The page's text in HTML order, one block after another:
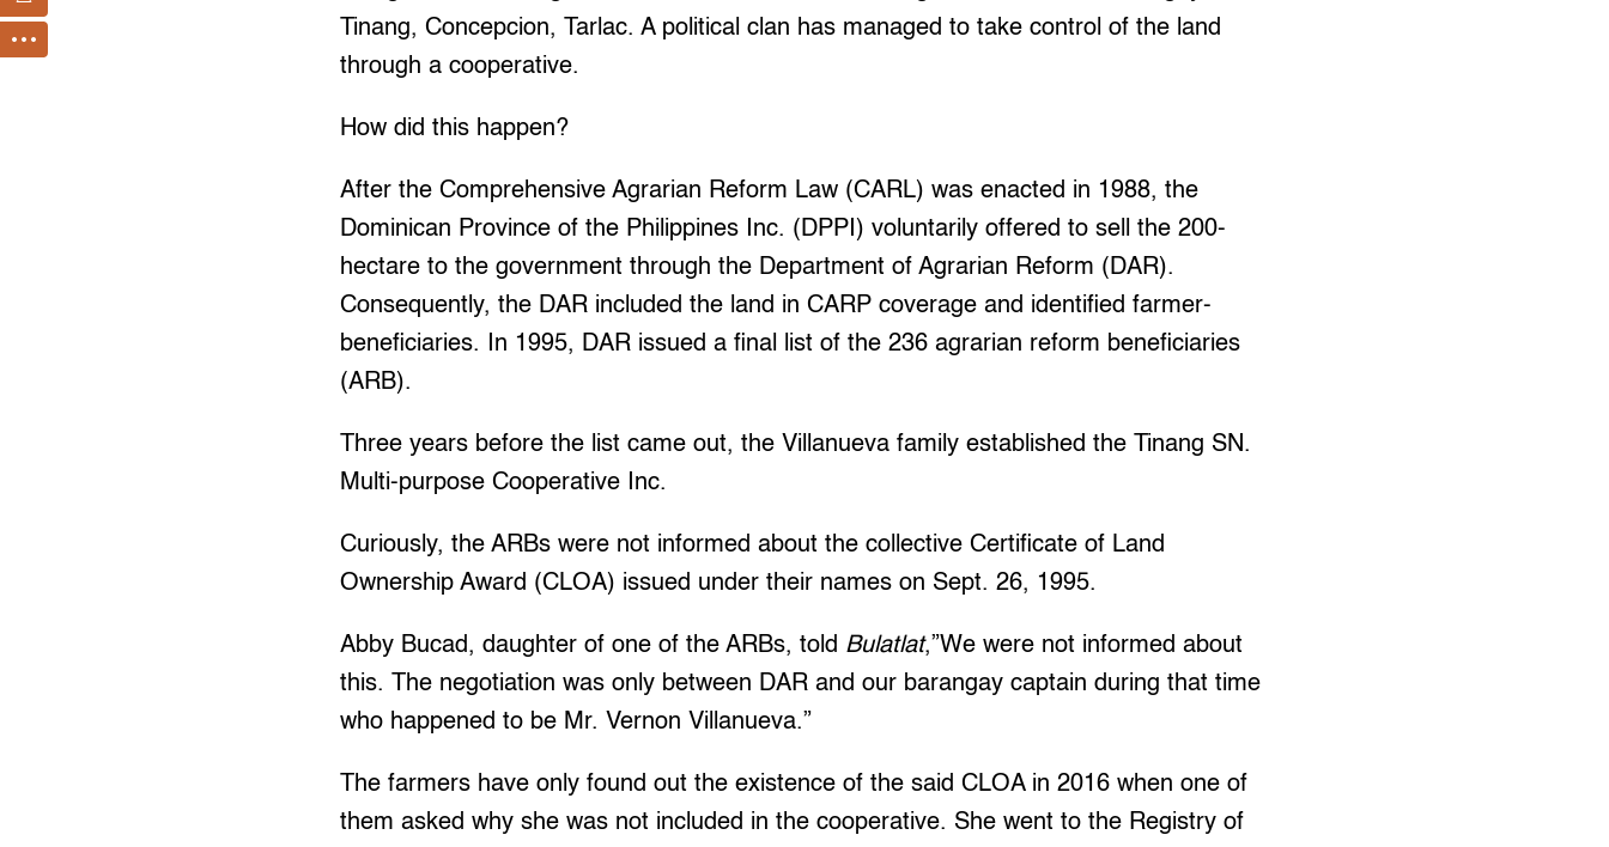
Tinang, Concepcion, Tarlac. A political clan has managed to take control of the land
through a cooperative.
How did this happen?
After the Comprehensive Agrarian Reform Law (CARL) was enacted in 1988, the
Dominican Province of the Philippines Inc. (DPPI) voluntarily offered to sell the 200-
hectare to the government through the Department of Agrarian Reform (DAR).
Consequently, the DAR included the land in CARP coverage and identified farmer-
beneficiaries. In 1995, DAR issued a final list of the 236 agrarian reform beneficiaries
(ARB).
Three years before the list came out, the Villanueva family established the Tinang SN.
Multi-purpose Cooperative Inc.
Curiously, the ARBs were not informed about the collective Certificate of Land
Ownership Award (CLOA) issued under their names on Sept. 26, 1995.
Abby Bucad, daughter of one of the ARBs, told Bulatlat,”We were not informed about
this. The negotiation was only between DAR and our barangay captain during that time
who happened to be Mr. Vernon Villanueva.”
The farmers have only found out the existence of the said CLOA in 2016 when one of
them asked why she was not included in the cooperative. She went to the Registry of